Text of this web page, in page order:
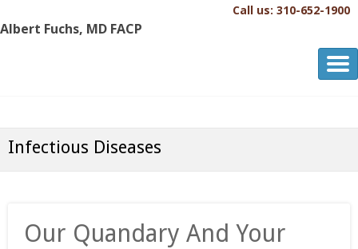
Call us: 310-652-1900
Albert Fuchs, MD FACP
Albert Fuchs, MD FACP
Infectious Diseases
Our Quandary And Your